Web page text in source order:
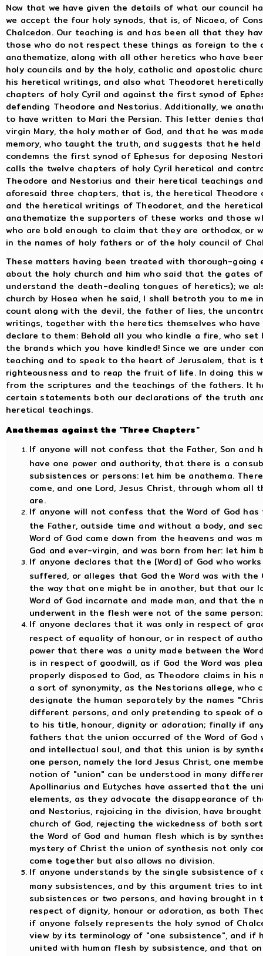
Now that we have given the details of what our council
we accept the four holy synods, that is, of Nicaea, of
Chalcedon. Our teaching is and has been all that they
those who do not respect these things as foreign to the
anathematize, along with all other heretics who have
holy councils and by the holy, catholic and apostolic
his heretical writings, and also what Theodoret
chapters of holy Cyril and against the first synod of
defending Theodore and Nestorius. Additionally, we
to have written to Mari the Persian. This letter denies
virgin Mary, the holy mother of God, and that he was
memory, who taught the truth, and suggests that he
condemns the first synod of Ephesus for deposing
calls the twelve chapters of holy Cyril heretical and
Theodore and Nestorius and their heretical teachings
aforesaid three chapters, that is, the heretical
and the heretical writings of Theodoret, and the
anathematize the supporters of these works and those
who are bold enough to claim that they are orthodox, or
in the names of holy fathers or of the holy council of
These matters having been treated with thorough-going
about the holy church and him who said that the gates
understand the death-dealing tongues of heretics); we
church by Hosea when he said, I shall betroth you to me
count along with the devil, the father of lies, the
writings, together with the heretics themselves who
declare to them: Behold all you who kindle a fire, who
the brands which you have kindled! Since we are under
teaching and to speak to the heart of Jerusalem, that is
righteousness and to reap the fruit of life. In doing this
from the scriptures and the teachings of the fathers. It
certain statements both our declarations of the truth
heretical teachings.
Anathemas against the "Three Chapters"
If anyone will not confess that the Father, Son
have one power and authority, that there is a
subsistences or persons: let him be anathema.
come, and one Lord, Jesus Christ, through whom
are.
If anyone will not confess that the Word of God
the Father, outside time and without a body, and
Word of God came down from the heavens and
God and ever-virgin, and was born from her: let him
If anyone declares that the [Word] of God who
suffered, or alleges that God the Word was with the
the way that one might be in another, but that our
Word of God incarnate and made man, and that
underwent in the flesh were not of the same
If anyone declares that it was only in respect of
respect of equality of honour, or in respect of
power that there was a unity made between the
is in respect of goodwill, as if God the Word was
properly disposed to God, as Theodore claims in
a sort of synonymity, as the Nestorians allege, who
designate the human separately by the names
different persons, and only pretending to speak of
to his title, honour, dignity or adoration; finally if
fathers that the union occurred of the Word of God
and intellectual soul, and that this union is by
one person, namely the lord Jesus Christ, one
notion of "union" can be understood in many
Apollinarius and Eutyches have asserted that the
elements, as they advocate the disappearance of
and Nestorius, rejoicing in the division, have
church of God, rejecting the wickedness of both
the Word of God and human flesh which is by
mystery of Christ the union of synthesis not only
come together but also allows no division.
If anyone understands by the single subsistence
many subsistences, and by this argument tries to
subsistences or two persons, and having brought
respect of dignity, honour or adoration, as both
if anyone falsely represents the holy synod of
view by its terminology of "one subsistence", and if
united with human flesh by subsistence, and that